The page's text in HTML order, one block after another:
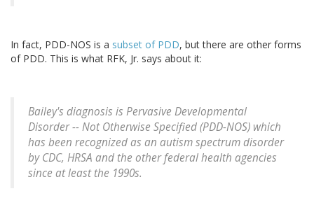
In fact, PDD-NOS is a subset of PDD, but there are other forms
of PDD. This is what RFK, Jr. says about it:
Bailey's diagnosis is Pervasive Developmental
Disorder -- Not Otherwise Specified (PDD-NOS) which
has been recognized as an autism spectrum disorder
by CDC, HRSA and the other federal health agencies
since at least the 1990s.